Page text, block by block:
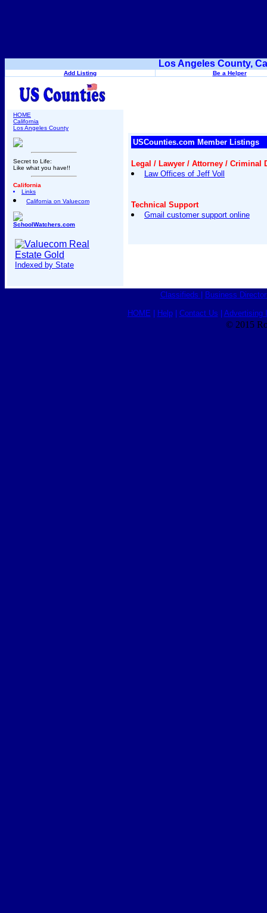
Los Angeles County,
Add Listing Be a Helper
HOME
California
Los Angeles County
Secret to Life:
Like what you have!!
California
Links
California on Valuecom
SchoolWatchers.com
Indexed by State
USCounties.com Member Listings
Legal / Lawyer / Attorney / Criminal
Law Offices of Jeff Voll
Technical Support
Gmail customer support online
Classifieds Business
HOME Help| Contact Us Advertising
© 2015